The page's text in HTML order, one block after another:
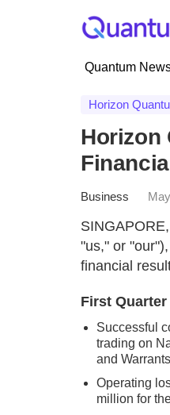
Quantum
Horizon
Horizon
Business
"us," or
financial
First
Successful
trading on
and
Operating
million for